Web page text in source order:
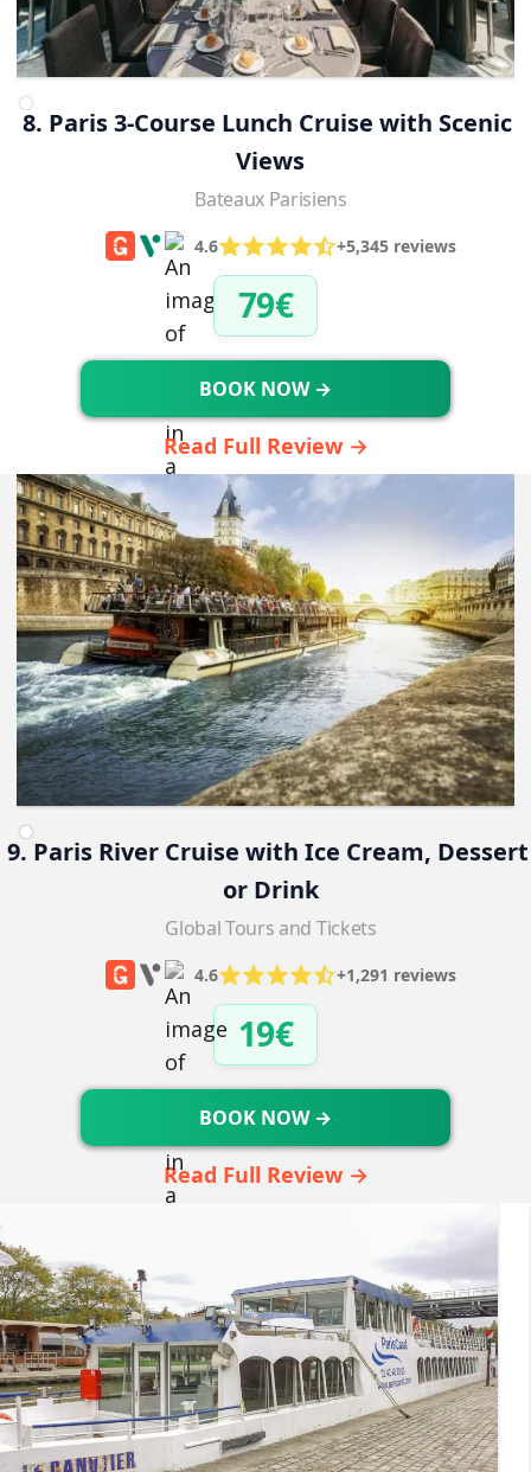
8. Paris 3-Course Lunch Cruise with Scenic
Views
Bateaux Parisiens
4.6 +5,345 reviews
79€
BOOK NOW →
Read Full Review →
9. Paris River Cruise with Ice Cream,
or Drink
Global Tours and Tickets
4.6 +1,291 reviews
19€
BOOK NOW →
Read Full Review →